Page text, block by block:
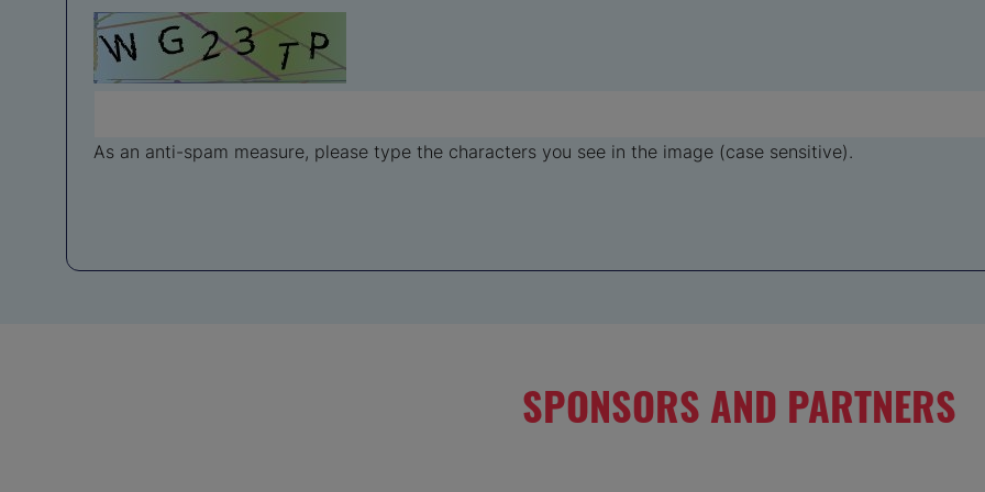
As an anti-spam measure, please type the characters you see in the image (case sensitive).
SPONSORS AND PARTNERS